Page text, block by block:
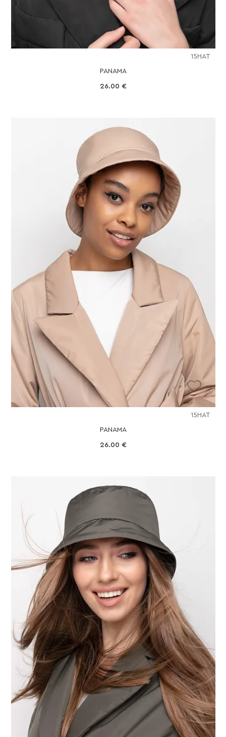
15HAT
PANAMA
26.00 €
15HAT
PANAMA
26.00 €